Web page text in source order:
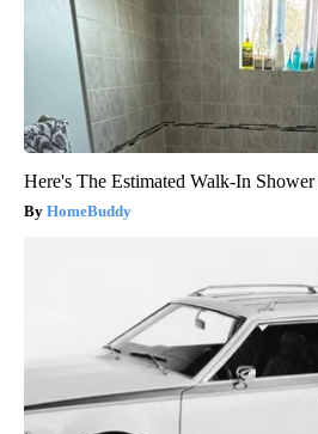
Here's The Estimated Walk-In
HomeBuddy